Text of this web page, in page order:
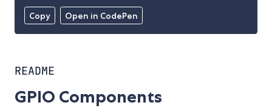
Copy Open in CodePen
README
GPIO Components